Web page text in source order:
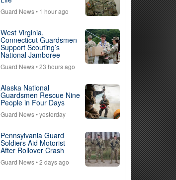
Guard News• 1 hour ago
West Virginia,
Connecticut Guardsmen
Support Scouting’s
National Jamboree
Guard News• 23 hours ago
Alaska National
Guardsmen Rescue Nine
People in Four Days
Guard News• yesterday
Pennsylvania Guard
Soldiers Aid Motorist
After Rollover Crash
Guard News• 2 days ago